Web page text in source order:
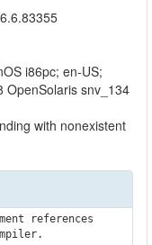
6.6.83355
i86pc; en-US;
OpenSolaris snv_134
with nonexistent
references